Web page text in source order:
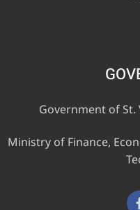
Government of
Ministry of Finance,